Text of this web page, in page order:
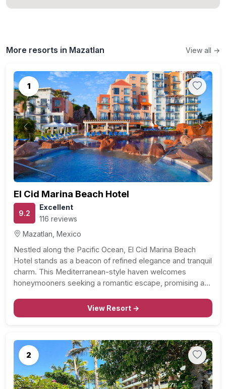
More resorts in Mazatlan View all →
1
Previous Next
El Cid Marina Beach Hotel
9.2
Excellent
116 reviews
Mazatlan, Mexico
Nestled along the Pacific Ocean, El Cid Marina Beach
Hotel stands as a beacon of refined elegance and tranquil
charm. This Mediterranean-style haven welcomes
honeymooners seeking a romantic escape, promising an
Sophisticated Accommodations: Step into spacious and
well-appointed accommodations that blend modern
View Resort →
2